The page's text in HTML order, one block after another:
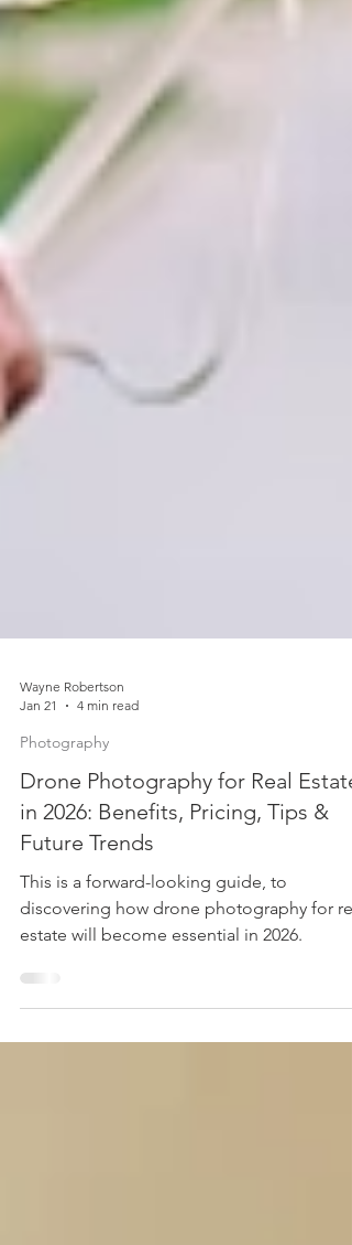
Jan 21
4 min read
Photography
Drone Photography for Real Estate
in 2026: Benefits, Pricing, Tips &
Future Trends
discovering how drone photography for
estate will become essential in 2026.